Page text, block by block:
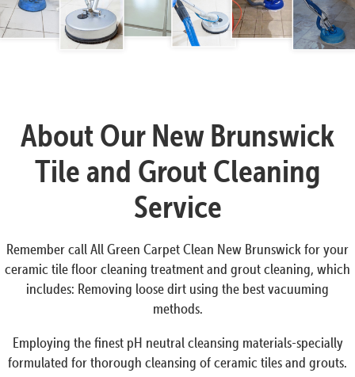
About Our New Brunswick
Tile and Grout Cleaning
Service
Remember call All Green Carpet Clean New Brunswick for your
ceramic tile floor cleaning treatment and grout cleaning, which
includes: Removing loose dirt using the best vacuuming
methods.
Employing the finest pH neutral cleansing materials-specially
formulated for thorough cleansing of ceramic tiles and grouts.